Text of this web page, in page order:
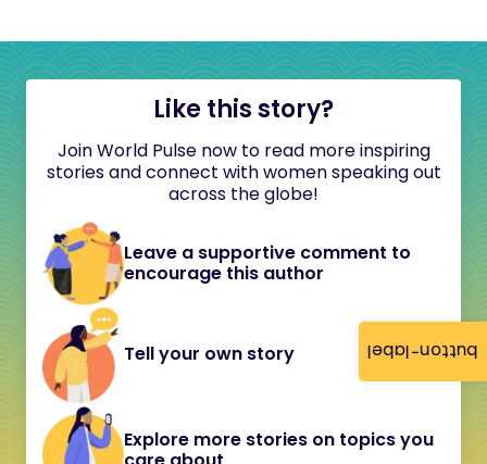
button-label
Like this story?
Join World Pulse now to read more inspiring
stories and connect with women speaking out
across the globe!
Leave a supportive comment to
encourage this author
Tell your own story
Explore more stories on topics you